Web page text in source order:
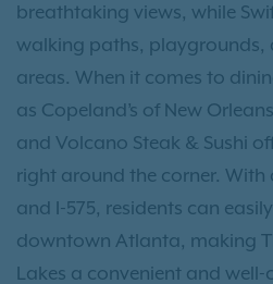
breathtaking views, while
walking paths, playgrounds,
areas. When it comes to
as Copeland’s of New
and Volcano Steak & Sushi
right around the corner. With
and I-575, residents can
downtown Atlanta, making
Lakes a convenient and